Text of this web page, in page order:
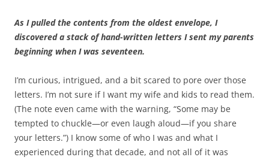
As I pulled the contents from the oldest envelope, I
discovered a stack of hand-written letters I sent my parents
beginning when I was seventeen.
I’m curious, intrigued, and a bit scared to pore over those
letters. I’m not sure if I want my wife and kids to read them.
(The note even came with the warning, “Some may be
tempted to chuckle—or even laugh aloud—if you share
your letters.”) I know some of who I was and what I
experienced during that decade, and not all of it was